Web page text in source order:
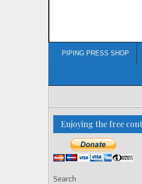
PIPING PRESS SHOP
Enjoying the free
Search